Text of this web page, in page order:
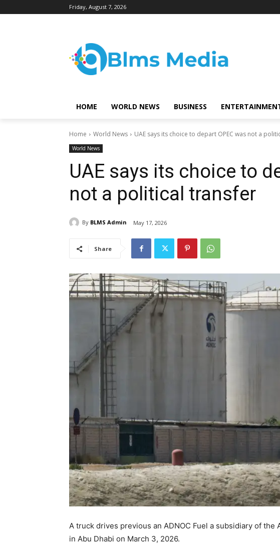
Friday, August 7, 2026
HOME WORLD NEWS BUSINESS
Home World News UAE says its choice to depart OPEC was not a
World News
UAE says its choice to
not a political transfer
By BLMS Admin May 17, 2026
Share
A truck drives previous an ADNOC Fuel a subsidiary of
in Abu Dhabi on March 3, 2026.